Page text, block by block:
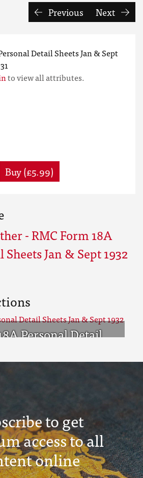
Previous Next
to view all attributes.
Buy (£5.99)
- RMC Form 18A
Jan & Sept 1932
Personal Detail
to get
access to all
online